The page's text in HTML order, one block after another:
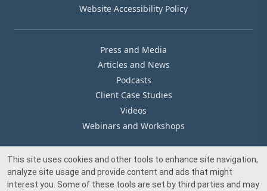
Website Accessibility Policy
Press and Media
Articles and News
Podcasts
Client Case Studies
Videos
Webinars and Workshops
Our Offices
Media Inquiry
This site uses cookies and other tools to enhance site navigation,
analyze site usage and provide content and ads that might
interest you. Some of these tools are set by third parties and may